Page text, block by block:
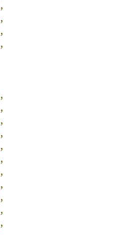
,
,
,
,
,
,
,
,
,
,
,
,
,
,
,